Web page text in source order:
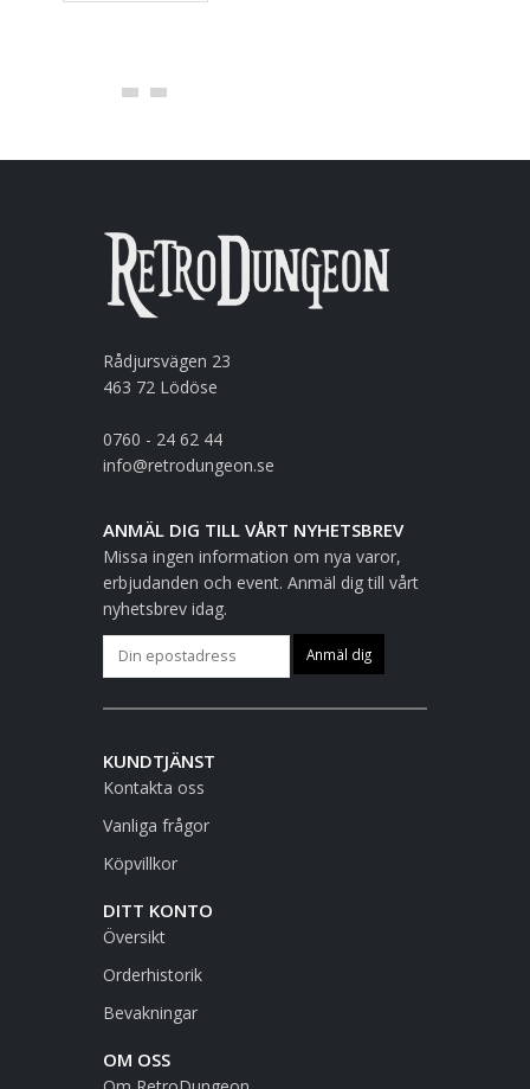
Rådjursvägen 23
463 72 Lödöse
0760 - 24 62 44
info@retrodungeon.se
ANMÄL DIG TILL VÅRT NYHETSBREV
Missa ingen information om nya varor,
erbjudanden och event. Anmäl dig till vårt
nyhetsbrev idag.
KUNDTJÄNST
Kontakta oss
Vanliga frågor
Köpvillkor
DITT KONTO
Översikt
Orderhistorik
Bevakningar
OM OSS